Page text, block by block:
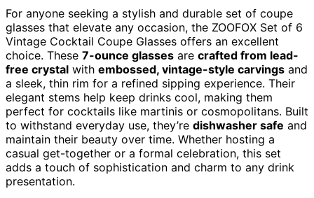
For anyone seeking a stylish and durable set of coupe
glasses that elevate any occasion, the ZOOFOX Set of 6
Vintage Cocktail Coupe Glasses offers an excellent
choice. These 7-ounce glasses are crafted from lead-
free crystal with embossed, vintage-style carvings and
a sleek, thin rim for a refined sipping experience. Their
elegant stems help keep drinks cool, making them
perfect for cocktails like martinis or cosmopolitans. Built
to withstand everyday use, they’re dishwasher safe and
maintain their beauty over time. Whether hosting a
casual get-together or a formal celebration, this set
adds a touch of sophistication and charm to any drink
presentation.